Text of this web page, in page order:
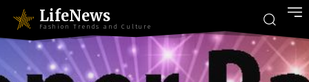
LifeNews
Fashion Trends and Culture